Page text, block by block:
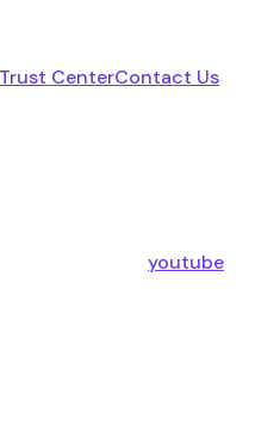
Trust CenterContact Us
youtube